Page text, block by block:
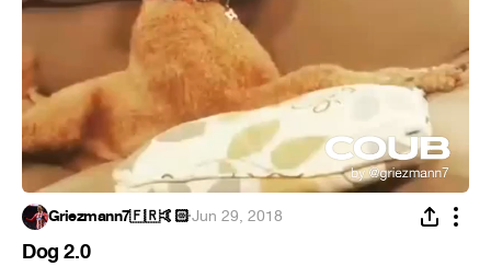
Griezmann7🇫🇷🤙🏻·Jun 29, 2018
Dog 2.0